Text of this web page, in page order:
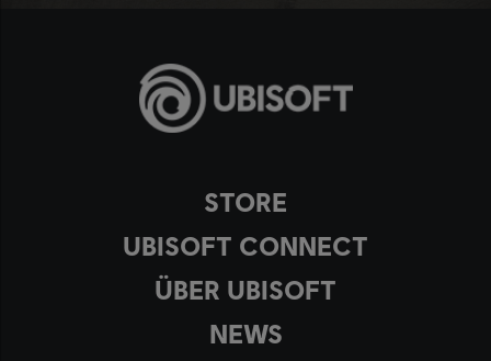
STORE
UBISOFT CONNECT
ÜBER UBISOFT
NEWS